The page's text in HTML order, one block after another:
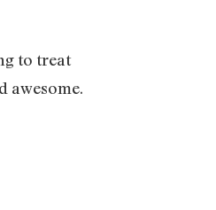
to treat
awesome.